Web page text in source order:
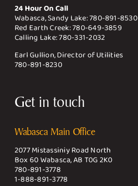
24 Hour On Call
Wabasca, Sandy Lake:780-891-8530
Red Earth Creek:780-649-3859
Calling Lake:780-331-2032
Earl Gullion, Director of Utilities
780-891-8230
Get in touch
Wabasca Main Office
2077 Mistassiniy Road North
Box 60 Wabasca, AB T0G 2K0
780-891-3778
1-888-891-3778